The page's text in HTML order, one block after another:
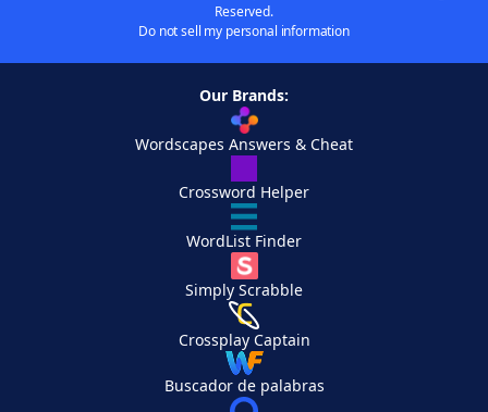
Reserved.
Do not sell my personal information
Our Brands:
Wordscapes Answers & Cheat
Crossword Helper
WordList Finder
Simply Scrabble
Crossplay Captain
Buscador de palabras